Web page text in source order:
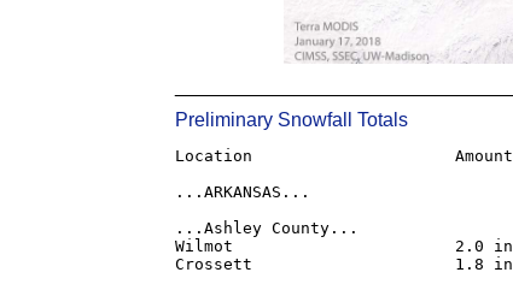
Preliminary Snowfall Totals
Location                     Amount
...ARKANSAS...
...Ashley County...
Wilmot                       2.0 in
Crossett                     1.8 in